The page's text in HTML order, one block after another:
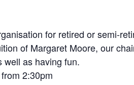
for retired or semi-
of Margaret Moore, our
well as having fun.
2:30pm